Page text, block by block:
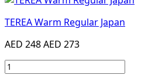
TEREA Warm Regular Japan
AED 248AED 273